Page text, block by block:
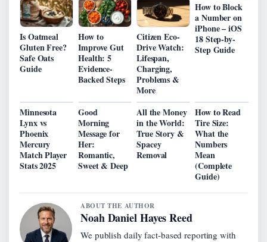
Is Oatmeal
Gluten Free?
Safe Oats
Guide
How to
Improve Gut
Health: 5
Evidence-
Backed Steps
Citizen Eco-
Drive Watch:
Lifespan,
Charging,
Problems &
More
How to Block
a Number on
iPhone – iOS
18 Step-by-
Step Guide
Minnesota
Lynx vs
Phoenix
Mercury
Match Player
Stats 2025
Good
Morning
Message for
Her:
Romantic,
Sweet & Deep
All the Money
in the World:
True Story &
Spacey
Removal
How to Read
Tire Size:
What the
Numbers
Mean
(Complete
Guide)
ABOUT THE AUTHOR
Noah Daniel Hayes Reed
We publish daily fact-based reporting with